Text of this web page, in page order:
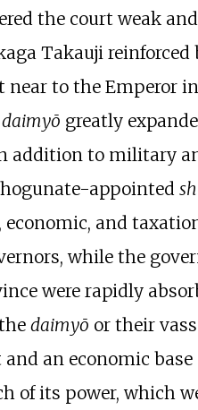
the court weak
Takauji reinforced
to the Emperor
daimyō greatly
addition to military
appointed
and
while the
were rapidly
daimyō or their
an economic base
of its power, which